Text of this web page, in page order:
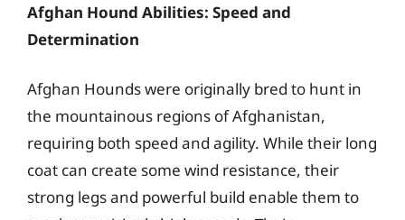
Afghan Hound Abilities: Speed and
Determination
Afghan Hounds were originally bred to hunt in
the mountainous regions of Afghanistan,
requiring both speed and agility. While their long
coat can create some wind resistance, their
strong legs and powerful build enable them to